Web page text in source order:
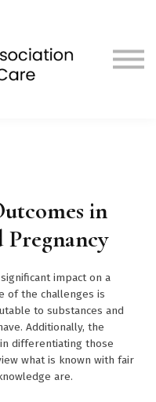
in
Pregnancy
impact on a
of the challenges is
to substances and
Additionally, the
differentiating those
what is known with fair
are.